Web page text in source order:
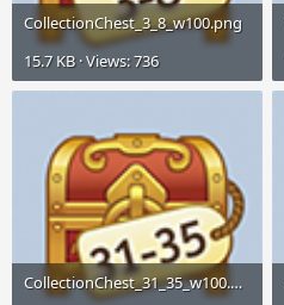
CollectionChest_3_8_w100.png
15.7 KB · Views: 736
CollectionChest_31_35_w100.png